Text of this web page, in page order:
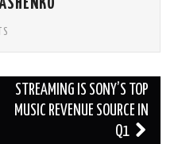
STREAMING IS SONY’S TOP
MUSIC REVENUE SOURCE IN
Q1